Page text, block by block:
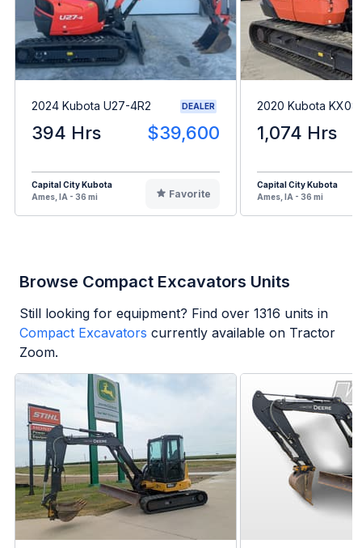
2024 Kubota U27-4R2 DEALER
394 Hrs $39,600
Capital City Kubota
Ames, IA - 36 mi
Favorite
2020 Kubota
1,074 Hrs
Capital City Kubota
Ames, IA - 36 mi
Browse Compact Excavators Units
Still looking for equipment? Find over 1316 units in
Compact Excavators currently available on Tractor
Zoom.